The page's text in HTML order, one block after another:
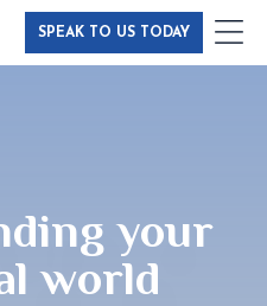
SPEAK TO US TODAY
your
world